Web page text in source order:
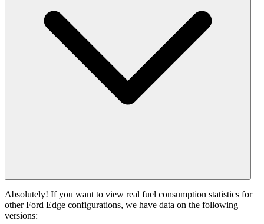
Absolutely! If you want to view real fuel consumption statistics for
other Ford Edge configurations, we have data on the following
versions: